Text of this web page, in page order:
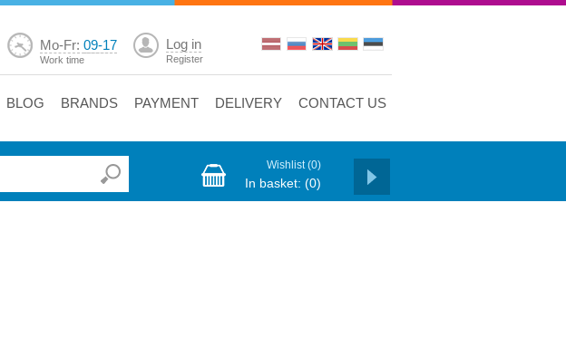
Mo-Fr: 09-17
Work time
Log in
Register
BLOG BRANDS PAYMENT DELIVERY CONTACT US
Wishlist (0)
In basket: (0)